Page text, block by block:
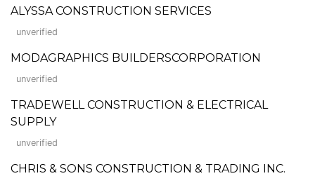
ALYSSA CONSTRUCTION SERVICES
unverified
MODAGRAPHICS BUILDERSCORPORATION
unverified
TRADEWELL CONSTRUCTION & ELECTRICAL
SUPPLY
unverified
CHRIS & SONS CONSTRUCTION & TRADING INC.